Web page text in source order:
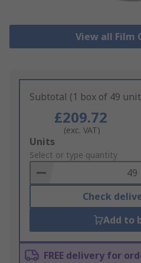
View all Film
Subtotal (1 box of 49
£209.72
(exc. VAT)
Add
to
Basket
Units
Select or type quantity
Check
Add to
FREE delivery for